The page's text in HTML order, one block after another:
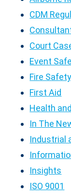
CDM
Court
Event
Fire Safety
First Aid
Health
In The
Industrial
Insights
ISO 9001